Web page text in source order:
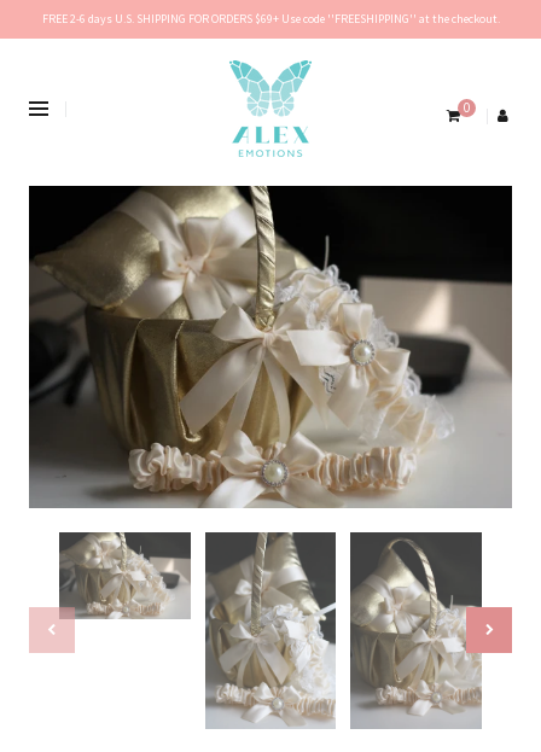
FREE 2-6 days U.S. SHIPPING FOR ORDERS $69+ Use code ''FREESHIPPING'' at the checkout.
0